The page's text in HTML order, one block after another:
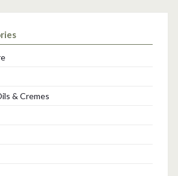
& Cremes